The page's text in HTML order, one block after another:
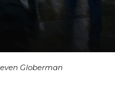
Globerman